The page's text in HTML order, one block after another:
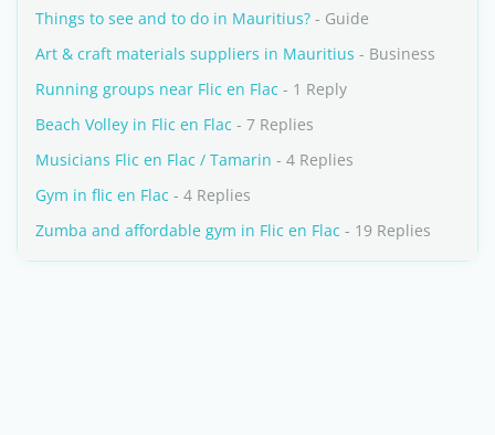
Things to see and to do in Mauritius? - Guide
Art & craft materials suppliers in Mauritius - Business
Running groups near Flic en Flac - 1 Reply
Beach Volley in Flic en Flac - 7 Replies
Musicians Flic en Flac / Tamarin - 4 Replies
Gym in flic en Flac - 4 Replies
Zumba and affordable gym in Flic en Flac - 19 Replies